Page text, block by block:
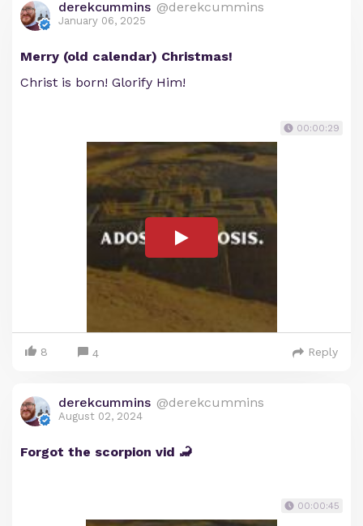
derekcummins @derekcummins
January 06, 2025
Merry (old calendar) Christmas!
Christ is born! Glorify Him!
00:00:29
8 4 Reply
derekcummins @derekcummins
August 02, 2024
Forgot the scorpion vid 🦂
00:00:45